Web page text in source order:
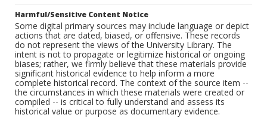
Harmful/Sensitive Content Notice
Some digital primary sources may include language or depict
actions that are dated, biased, or offensive. These records
do not represent the views of the University Library. The
intent is not to propagate or legitimize historical or ongoing
biases; rather, we firmly believe that these materials provide
significant historical evidence to help inform a more
complete historical record. The context of the source item --
the circumstances in which these materials were created or
compiled -- is critical to fully understand and assess its
historical value or purpose as documentary evidence.